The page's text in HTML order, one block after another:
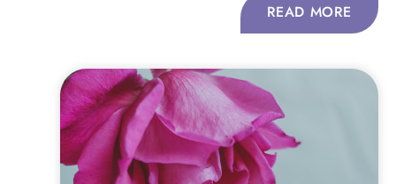
READ MORE